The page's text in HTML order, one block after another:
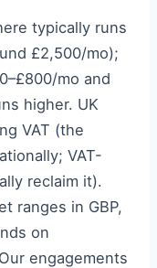
typically runs
£2,500/mo);
mo and
higher. UK
VAT (the
VAT-
reclaim it).
ranges in GBP,
on
engagements